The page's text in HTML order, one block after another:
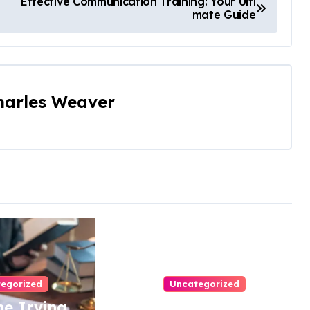
mate Guide
Weaver
Uncategorized